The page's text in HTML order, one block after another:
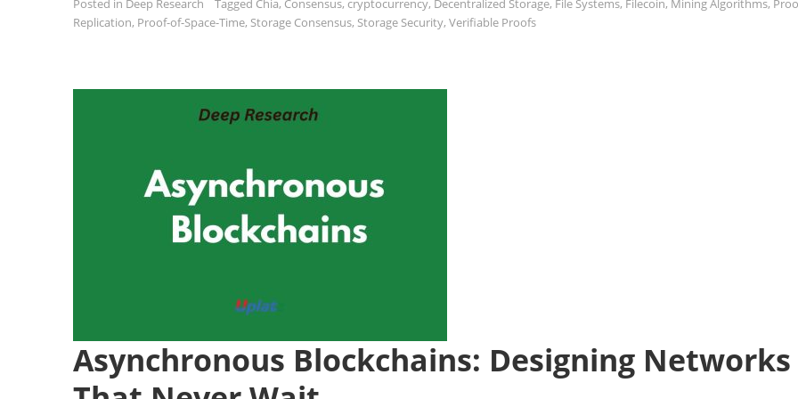
Posted in Deep Research Tagged Chia, Consensus, cryptocurrency, Decentralized Storage, File Systems, Filecoin, Mining Algorithms,
Replication, Proof-of-Space-Time, Storage Consensus, Storage Security, Verifiable Proofs
Asynchronous Blockchains: Designing Networks